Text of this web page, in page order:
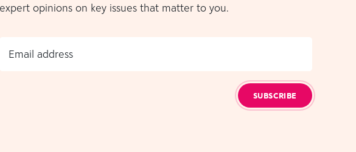
expert opinions on key issues that matter to you.
Email address
SUBSCRIBE